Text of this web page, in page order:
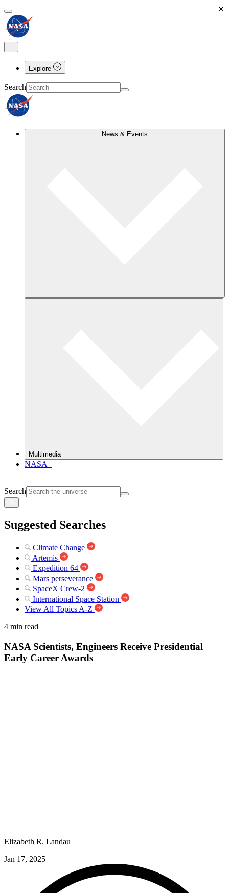
Explore
Search
News & Events
Multimedia
NASA+
Search
Suggested Searches
Climate Change
Artemis
Expedition 64
Mars perseverance
SpaceX Crew-2
International Space Station
View All Topics A-Z
4 min read
NASA Scientists, Engineers Receive Presidential
Early Career Awards
Elizabeth R. Landau
Jan 17, 2025
×